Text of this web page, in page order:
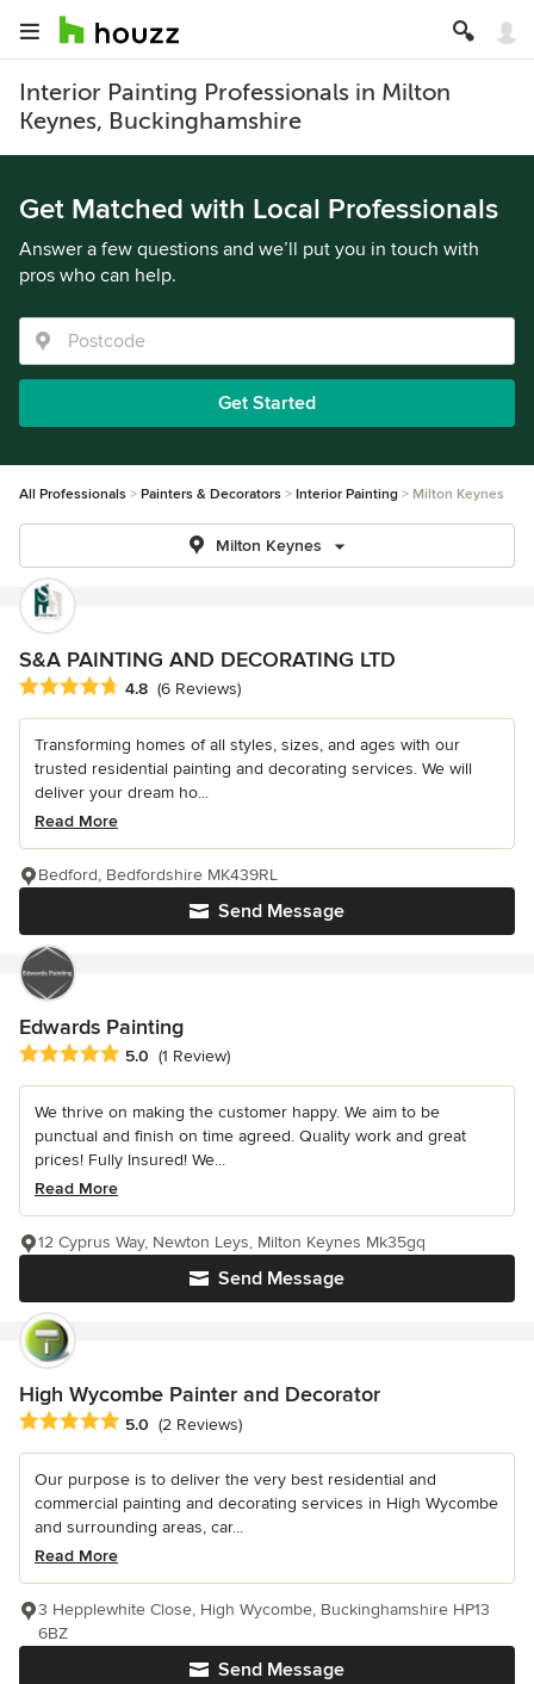
Interior Painting Professionals in Milton
Keynes, Buckinghamshire
Get Matched with Local Professionals
Answer a few questions and we’ll put you in touch with
pros who can help.
Get Started
All Professionals Painters & Decorators Interior Painting Milton Keynes
Milton Keynes
S&A PAINTING AND DECORATING LTD
Average rating: 4.8 out of 5 stars
4.8 (6 Reviews)
Transforming homes of all styles, sizes, and ages with our
trusted residential painting and decorating services. We will
deliver your dream ho...
Read More
Send Message
Bedford, Bedfordshire MK439RL
Edwards Painting
Average rating: 5 out of 5 stars
5.0 (1 Review)
We thrive on making the customer happy. We aim to be
punctual and finish on time agreed. Quality work and great
prices! Fully Insured! We...
Read More
Send Message
12 Cyprus Way, Newton Leys, Milton Keynes Mk35gq
High Wycombe Painter and Decorator
Average rating: 5 out of 5 stars
5.0 (2 Reviews)
Our purpose is to deliver the very best residential and
commercial painting and decorating services in High Wycombe
and surrounding areas, car...
Read More
Send Message
3 Hepplewhite Close, High Wycombe, Buckinghamshire HP13
6BZ